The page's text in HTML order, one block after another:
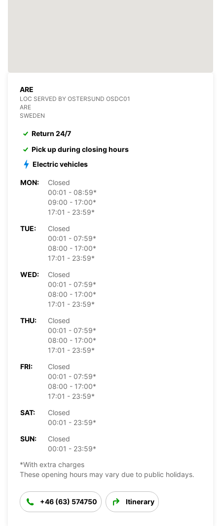
ARE
LOC SERVED BY OSTERSUND OSDC01
ARE
SWEDEN
Return 24/7
Pick up during closing hours
Electric vehicles
MON:
Closed
00:01 - 08:59*
09:00 - 17:00*
17:01 - 23:59*
TUE:
Closed
00:01 - 07:59*
08:00 - 17:00*
17:01 - 23:59*
WED:
Closed
00:01 - 07:59*
08:00 - 17:00*
17:01 - 23:59*
THU:
Closed
00:01 - 07:59*
08:00 - 17:00*
17:01 - 23:59*
FRI:
Closed
00:01 - 07:59*
08:00 - 17:00*
17:01 - 23:59*
SAT:
Closed
00:01 - 23:59*
SUN:
Closed
00:01 - 23:59*
*With extra charges
These opening hours may vary due to public holidays.
+46 (63) 574750 Itinerary